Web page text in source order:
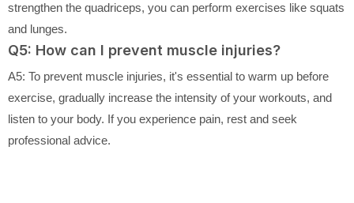
strengthen the quadriceps, you can perform exercises like squats
and lunges.
Q5: How can I prevent muscle injuries?
A5: To prevent muscle injuries, it's essential to warm up before
exercise, gradually increase the intensity of your workouts, and
listen to your body. If you experience pain, rest and seek
professional advice.